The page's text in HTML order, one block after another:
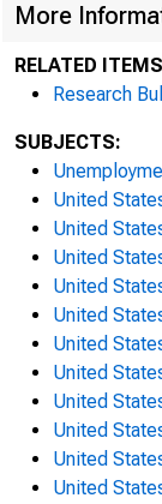
More
RELATED
Research
SUBJECTS:
United
United
United
United
United
United
United
United
United
United
United